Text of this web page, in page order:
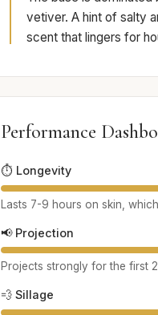
vetiver. A hint of salty
scent that lingers for
Performance
⏱️ Longevity
Lasts 7-9 hours on skin,
📢 Projection
Projects strongly for the first
💨 Sillage